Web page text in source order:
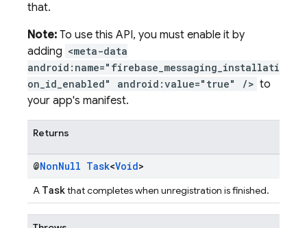
that.
Note: To use this API, you must enable it by
adding <meta-data
android:name="firebase_messaging_installati
on_id_enabled" android:value="true" /> to
your app's manifest.
Returns
@NonNull Task<Void>
A Taskthat completes when unregistration is finished.